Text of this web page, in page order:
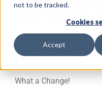
not to be tracked.
Cookies
Accept
PRECISION AG
CAREERS
CONTACT
Rain Brings
Plains
What a Change!